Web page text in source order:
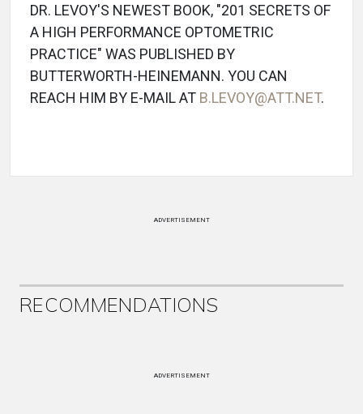
DR. LEVOY'S NEWEST BOOK, "201 SECRETS OF
A HIGH PERFORMANCE OPTOMETRIC
PRACTICE" WAS PUBLISHED BY
BUTTERWORTH-HEINEMANN. YOU CAN
REACH HIM BY E-MAIL AT B.LEVOY@ATT.NET.
ADVERTISEMENT
RECOMMENDATIONS
ADVERTISEMENT